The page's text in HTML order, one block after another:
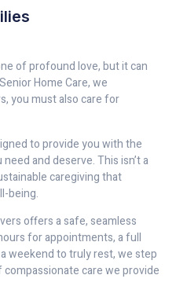
of profound love, but it can
Home Care, we
you must also care for
to provide you with the
and deserve. This isn’t a
caregiving that
being.
offers a safe, seamless
for appointments, a full
weekend to truly rest, we step
care we provide